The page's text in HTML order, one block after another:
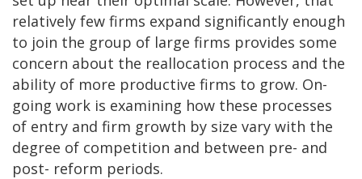
relatively few firms expand significantly enough
to join the group of large firms provides some
concern about the reallocation process and the
ability of more productive firms to grow. On-
going work is examining how these processes
of entry and firm growth by size vary with the
degree of competition and between pre- and
post- reform periods.